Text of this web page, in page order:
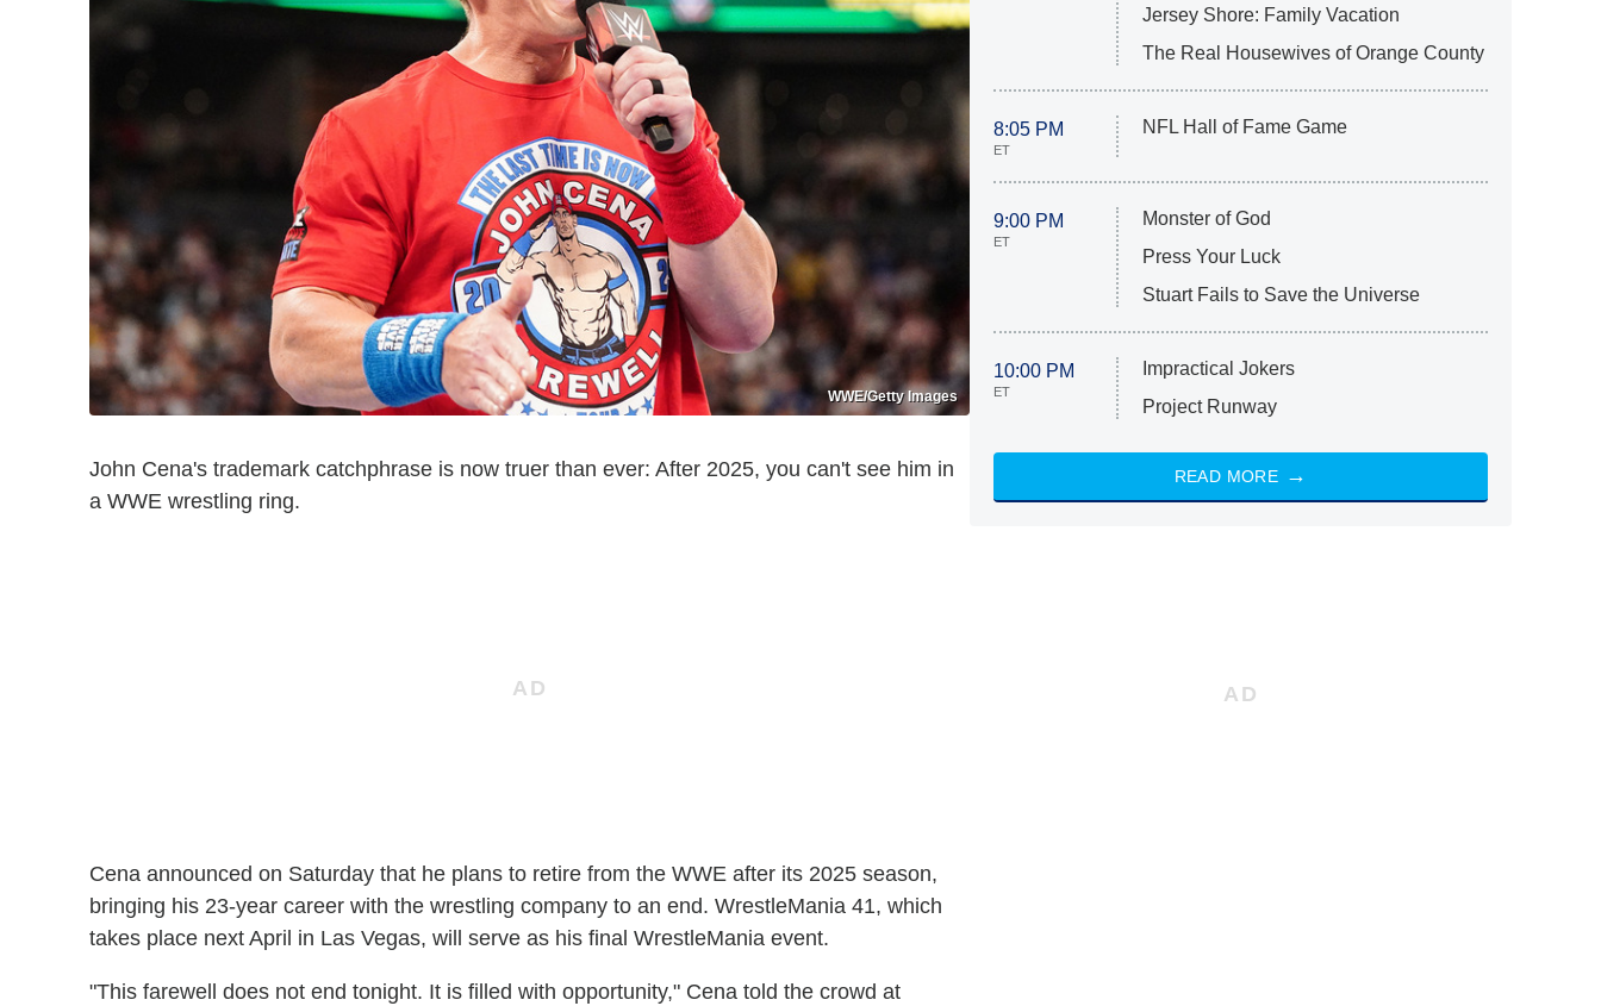
WWE/Getty Images
John Cena's trademark catchphrase is now truer than ever: After 2025, you can't see him in
a WWE wrestling ring.
Cena announced on Saturday that he plans to retire from the WWE after its 2025 season,
bringing his 23-year career with the wrestling company to an end. WrestleMania 41, which
takes place next April in Las Vegas, will serve as his final WrestleMania event.
"This farewell does not end tonight. It is filled with opportunity," Cena told the crowd at
Jersey Shore: Family Vacation
The Real Housewives of Orange County
8:05 PM
ET
NFL Hall of Fame Game
9:00 PM
ET
Monster of God
Press Your Luck
Stuart Fails to Save the Universe
10:00 PM
ET
Impractical Jokers
Project Runway
READ MORE